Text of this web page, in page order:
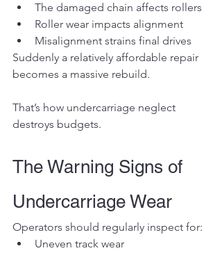
The damaged chain affects rollers
Roller wear impacts alignment
Misalignment strains final drives
Suddenly a relatively affordable repair
becomes a massive rebuild.
That’s how undercarriage neglect
destroys budgets.
The Warning Signs of
Undercarriage Wear
Operators should regularly inspect for:
Uneven track wear